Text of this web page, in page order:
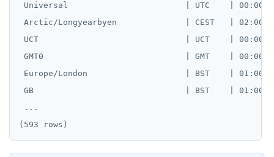
Universal                        | UTC    |
Arctic/Longyearbyen              | CEST   |
UCT                              | UCT    |
GMT0                             | GMT    |
Europe/London                    | BST    |
GB                               | BST    |
...